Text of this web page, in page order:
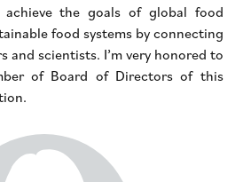
the goals of global food
food systems by connecting
and scientists. I’m very honored to
of Board of Directors of this